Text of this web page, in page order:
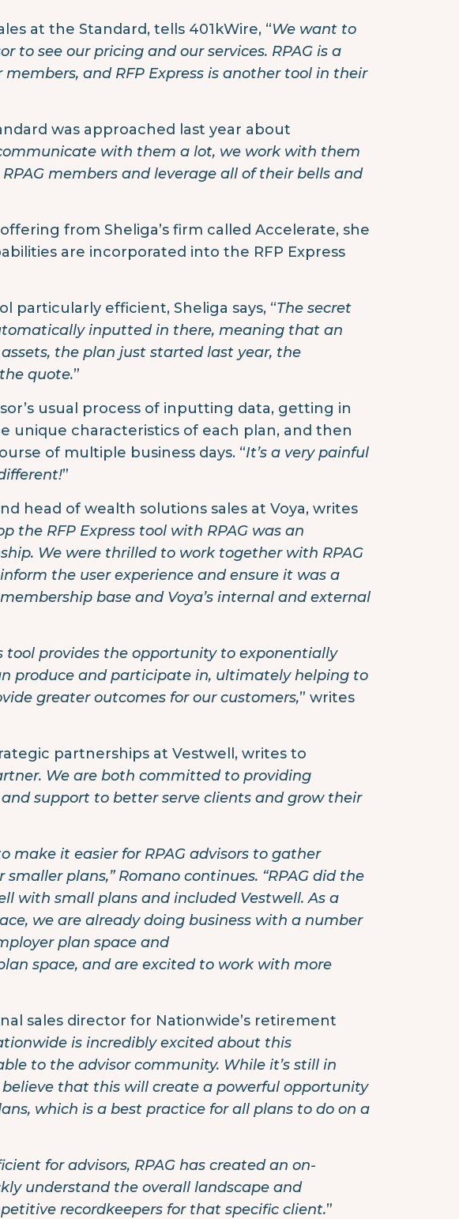
at the Standard, tells 401kWire, “We want to
to see our pricing and our services. RPAG is a
and RFP Express is another tool in their
was approached last year about
with them a lot, we work with them
members and leverage all of their bells and
from Sheliga’s firm called Accelerate, she
are incorporated into the RFP Express
particularly efficient, Sheliga says, “The secret
inputted in there, meaning that an
the plan just started last year, the
quote.”
usual process of inputting data, getting in
unique characteristics of each plan, and then
of multiple business days. “It’s a very painful
”
head of wealth solutions sales at Voya, writes
the RFP Express tool with RPAG was an
We were thrilled to work together with RPAG
the user experience and ensure it was a
base and Voya’s internal and external
tool provides the opportunity to exponentially
produce and participate in, ultimately helping to
greater outcomes for our customers,” writes
partnerships at Vestwell, writes to
We are both committed to providing
support to better serve clients and grow their
make it easier for RPAG advisors to gather
plans,” Romano continues. “RPAG did the
with small plans and included Vestwell. As a
we are already doing business with a number
plan space and
space, and are excited to work with more
sales director for Nationwide’s retirement
is incredibly excited about this
to the advisor community. While it’s still in
that this will create a powerful opportunity
which is a best practice for all plans to do on a
for advisors, RPAG has created an on-
understand the overall landscape and
recordkeepers for that specific client.”